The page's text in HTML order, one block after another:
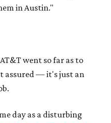
in Austin."
went so far as to
assured — it's just an
day as a disturbing